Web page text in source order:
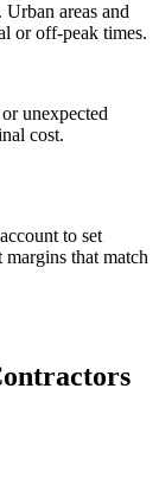
areas and
or off-peak times.
unexpected
cost.
to set
that match